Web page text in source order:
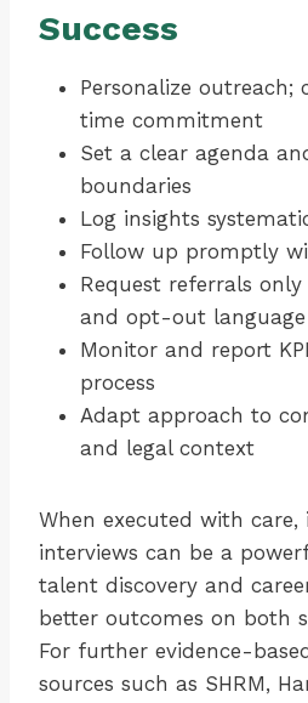
Success
Personalize
time commitment
Set a clear agenda
boundaries
Log insights
Follow up promptly
Request referrals
and opt-out language
Monitor and report
process
Adapt approach to
and legal context
When executed with
interviews can be a
talent discovery and
better outcomes on both
For further evidence-
sources such as SHRM,